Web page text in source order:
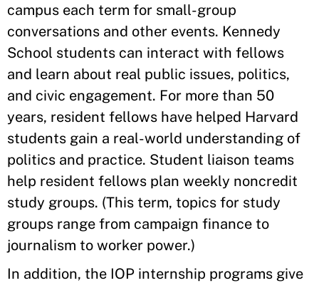
campus each term for small-group
conversations and other events. Kennedy
School students can interact with fellows
and learn about real public issues, politics,
and civic engagement. For more than 50
years, resident fellows have helped Harvard
students gain a real-world understanding of
politics and practice. Student liaison teams
help resident fellows plan weekly noncredit
study groups. (This term, topics for study
groups range from campaign finance to
journalism to worker power.)
In addition, the IOP internship programs give